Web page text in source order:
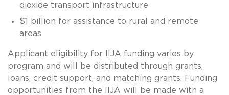
dioxide transport infrastructure
$1 billion for assistance to rural and remote
areas
Applicant eligibility for IIJA funding varies by
program and will be distributed through grants,
loans, credit support, and matching grants. Funding
opportunities from the IIJA will be made with a